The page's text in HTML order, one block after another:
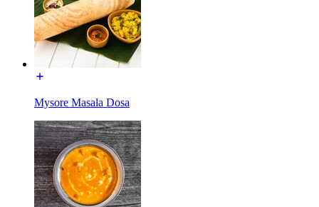
Mysore Masala Dosa